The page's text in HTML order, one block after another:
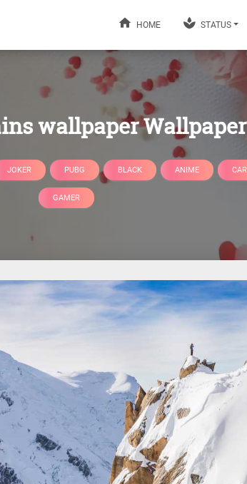
HOME STATUS
wallpaper Wallpaper
JOKER PUBG BLACK ANIME CAR
GAMER